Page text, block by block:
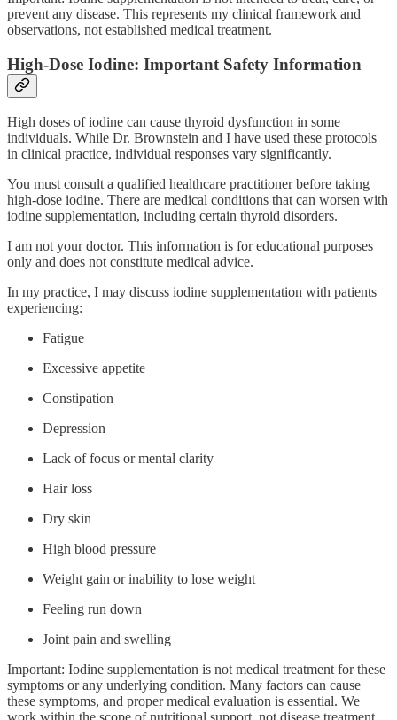
prevent any disease. This represents my clinical framework and
observations, not established medical treatment.
High-Dose Iodine: Important Safety Information
High doses of iodine can cause thyroid dysfunction in some
individuals. While Dr. Brownstein and I have used these protocols
in clinical practice, individual responses vary significantly.
You must consult a qualified healthcare practitioner before taking
high-dose iodine. There are medical conditions that can worsen with
iodine supplementation, including certain thyroid disorders.
I am not your doctor. This information is for educational purposes
only and does not constitute medical advice.
In my practice, I may discuss iodine supplementation with patients
experiencing:
Fatigue
Excessive appetite
Constipation
Depression
Lack of focus or mental clarity
Hair loss
Dry skin
High blood pressure
Weight gain or inability to lose weight
Feeling run down
Joint pain and swelling
Important: Iodine supplementation is not medical treatment for these
symptoms or any underlying condition. Many factors can cause
these symptoms, and proper medical evaluation is essential. We